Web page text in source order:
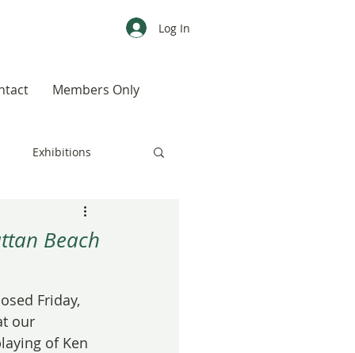
Log In
Members Only
Exhibitions
Beach
Friday,
our
of Ken